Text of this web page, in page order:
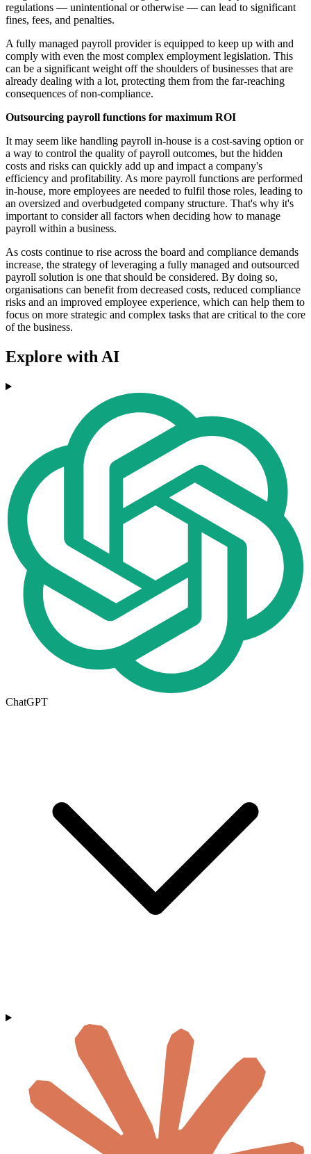
regulations — unintentional or otherwise — can lead to significant
fines, fees, and penalties.
A fully managed payroll provider is equipped to keep up with and
comply with even the most complex employment legislation. This
can be a significant weight off the shoulders of businesses that are
already dealing with a lot, protecting them from the far-reaching
consequences of non-compliance.
Outsourcing payroll functions for maximum ROI
It may seem like handling payroll in-house is a cost-saving option or
a way to control the quality of payroll outcomes, but the hidden
costs and risks can quickly add up and impact a company's
efficiency and profitability. As more payroll functions are performed
in-house, more employees are needed to fulfil those roles, leading to
an oversized and overbudgeted company structure. That's why it's
important to consider all factors when deciding how to manage
payroll within a business.
As costs continue to rise across the board and compliance demands
increase, the strategy of leveraging a fully managed and outsourced
payroll solution is one that should be considered. By doing so,
organisations can benefit from decreased costs, reduced compliance
risks and an improved employee experience, which can help them to
focus on more strategic and complex tasks that are critical to the core
of the business.
Explore with AI
ChatGPT